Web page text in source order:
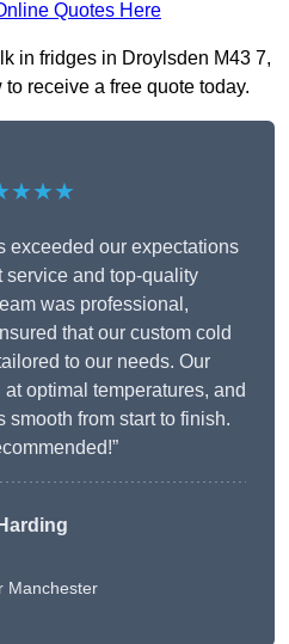
Quotes Here
in fridges in Droylsden M43 7,
receive a free quote today.
exceeded our expectations
service and top-quality
was professional,
that our custom cold
to our needs. Our
optimal temperatures, and
smooth from start to finish.
Manchester